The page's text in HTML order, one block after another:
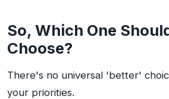
So, Which One
Choose?
There's no universal 'better'
your priorities.